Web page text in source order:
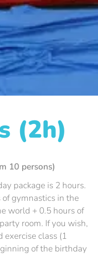
(2h)
10 persons)
package is 2 hours.
gymnastics in the
world + 0.5 hours of
room. If you wish,
exercise class (1
of the birthday